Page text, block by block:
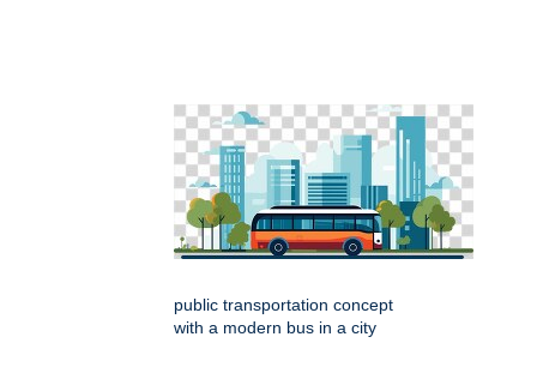
public transportation concept
with a modern bus in a city